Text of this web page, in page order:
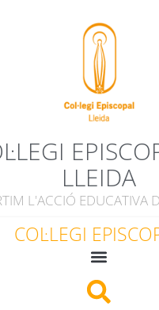
LLEIDA
L'ACCIÓ EDUCATIVA
COL·LEGI